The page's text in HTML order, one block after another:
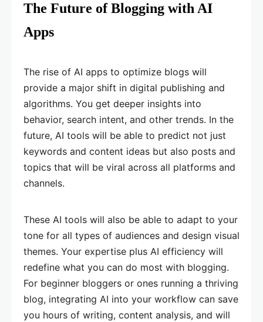
The Future of Blogging with AI
Apps
The rise of AI apps to optimize blogs will
provide a major shift in digital publishing and
algorithms. You get deeper insights into
behavior, search intent, and other trends. In the
future, AI tools will be able to predict not just
keywords and content ideas but also posts and
topics that will be viral across all platforms and
channels.
These AI tools will also be able to adapt to your
tone for all types of audiences and design visual
themes. Your expertise plus AI efficiency will
redefine what you can do most with blogging.
For beginner bloggers or ones running a thriving
blog, integrating AI into your workflow can save
you hours of writing, content analysis, and will